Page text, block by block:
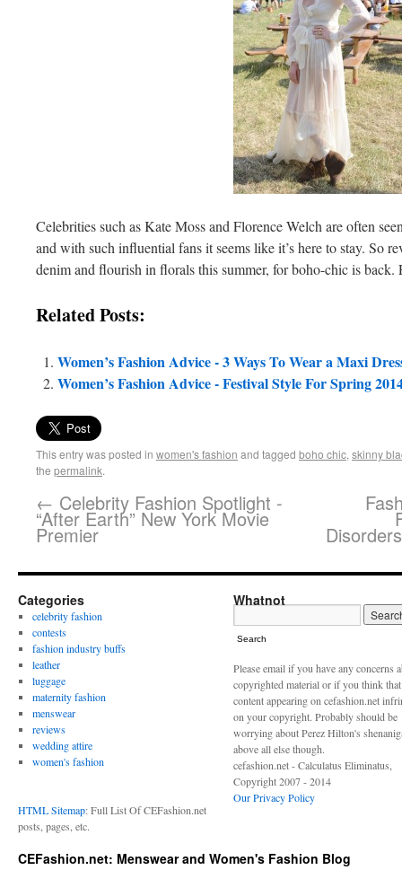
Celebrities such as Kate Moss and Florence Welch are often
and with such influential fans it seems like it’s here to stay. So
denim and flourish in florals this summer, for boho-chic is back.
Related Posts:
Women’s Fashion Advice - 3 Ways To Wear a Maxi
Women’s Fashion Advice - Festival Style For Spring
This entry was posted in women's fashion and tagged boho chic, skinny
the permalink.
← Celebrity Fashion Spotlight -
“After Earth” New York Movie
Premier
Categories
celebrity fashion
contests
fashion industry buffs
leather
luggage
maternity fashion
menswear
reviews
wedding attire
women's fashion
HTML Sitemap: Full List Of CEFashion.net
posts, pages, etc.
Whatnot
Search
Please email if you have any concerns
copyrighted material or if you think
content appearing on cefashion.net
on your copyright. Probably should be
worrying about Perez Hilton's
above all else though.
cefashion.net - Calculatus Eliminatus,
Copyright 2007 - 2014
Our Privacy Policy
CEFashion.net: Menswear and Women's Fashion Blog